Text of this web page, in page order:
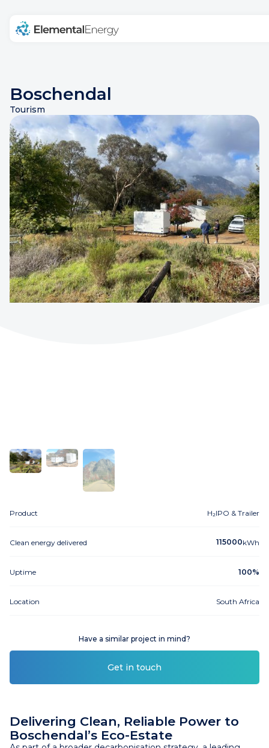
Boschendal
Tourism
Product H₂IPO & Trailer
Clean energy delivered 115000kWh
Uptime 100%
Location South Africa
Have a similar project in mind?
Get in touch
Delivering Clean, Reliable Power to
Boschendal’s Eco-Estate